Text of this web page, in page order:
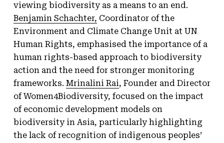
viewing biodiversity as a means to an end.
Benjamin Schachter, Coordinator of the
Environment and Climate Change Unit at UN
Human Rights, emphasised the importance of a
human rights-based approach to biodiversity
action and the need for stronger monitoring
frameworks. Mrinalini Rai, Founder and Director
of Women4Biodiversity, focused on the impact
of economic development models on
biodiversity in Asia, particularly highlighting
the lack of recognition of indigenous peoples’